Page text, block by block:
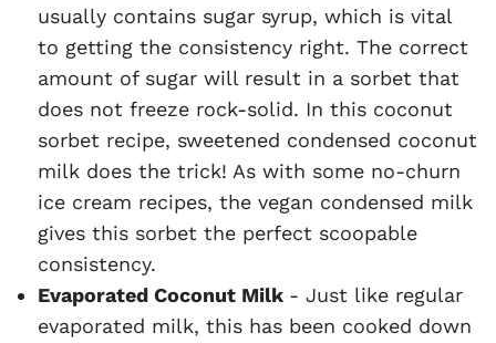
usually contains sugar syrup, which is vital
to getting the consistency right. The correct
amount of sugar will result in a sorbet that
does not freeze rock-solid. In this coconut
sorbet recipe, sweetened condensed coconut
milk does the trick! As with some no-churn
ice cream recipes, the vegan condensed milk
gives this sorbet the perfect scoopable
consistency.
Evaporated Coconut Milk - Just like regular
evaporated milk, this has been cooked down